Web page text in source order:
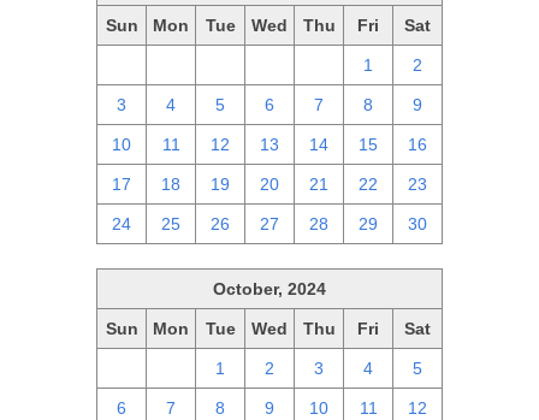
Sun Mon Tue Wed Thu Fri Sat
1 2
3 4 5 6 7 8 9
10 11 12 13 14 15 16
17 18 19 20 21 22 23
24 25 26 27 28 29 30
October, 2024
Sun Mon Tue Wed Thu Fri Sat
1 2 3 4 5
6 7 8 9 10 11 12